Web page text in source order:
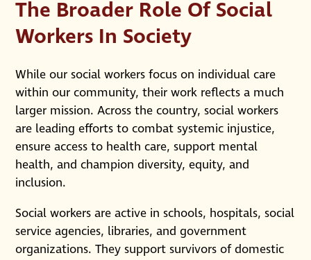
The Broader Role Of Social
Workers In Society
While our social workers focus on individual care
within our community, their work reflects a much
larger mission. Across the country, social workers
are leading efforts to combat systemic injustice,
ensure access to health care, support mental
health, and champion diversity, equity, and
inclusion.
Social workers are active in schools, hospitals, social
service agencies, libraries, and government
organizations. They support survivors of domestic